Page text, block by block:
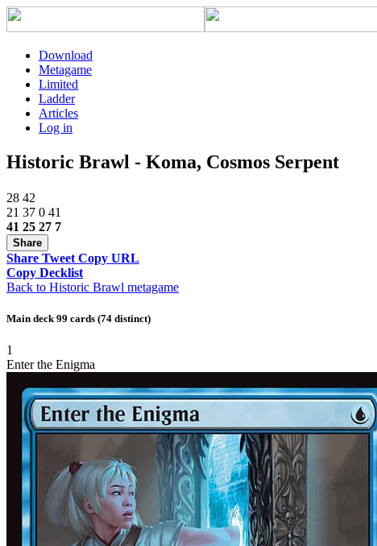
Download
Metagame
Limited
Ladder
Articles
Log in
Historic Brawl - Koma, Cosmos Serpent
28 42
21 37 0 41
41 25 27 7
Share
Share Tweet Copy URL
Copy Decklist
Back to Historic Brawl metagame
Main deck 99 cards (74 distinct)
1
Enter the Enigma